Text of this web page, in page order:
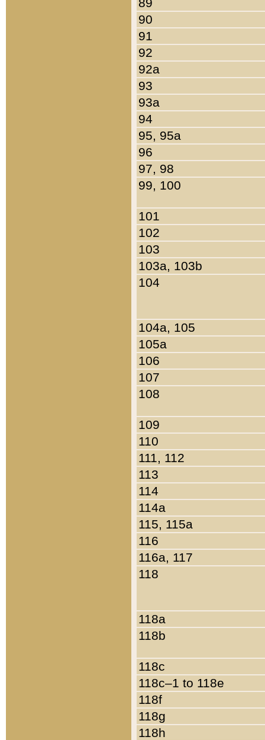
90
91
92
92a
93
93a
94
95, 95a
96
97, 98
99, 100
101
102
103
103a, 103b
104
104a, 105
105a
106
107
108
109
110
111, 112
113
114
114a
115, 115a
116
116a, 117
118
118a
118b
118c
118c–1 to 118e
118f
118g
118h